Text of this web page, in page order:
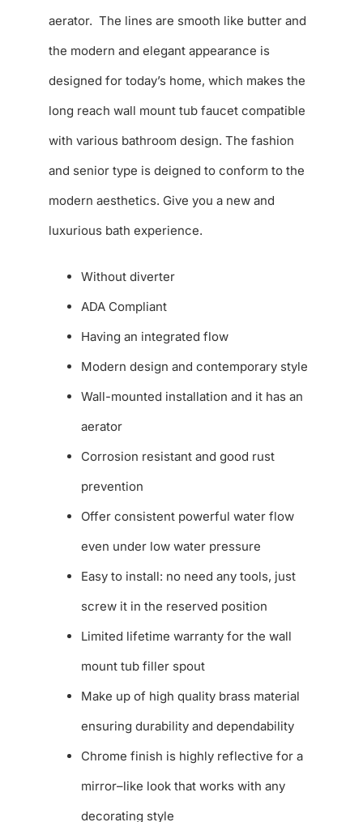
aerator. The lines are smooth like butter and
the modern and elegant appearance is
designed for today’s home, which makes the
long reach wall mount tub faucet compatible
with various bathroom design. The fashion
and senior type is deigned to conform to the
modern aesthetics. Give you a new and
luxurious bath experience.
Without diverter
ADA Compliant
Having an integrated flow
Modern design and contemporary style
Wall-mounted installation and it has an
aerator
Corrosion resistant and good rust
prevention
Offer consistent powerful water flow
even under low water pressure
Easy to install: no need any tools, just
screw it in the reserved position
Limited lifetime warranty for the wall
mount tub filler spout
Make up of high quality brass material
ensuring durability and dependability
Chrome finish is highly reflective for a
mirror–like look that works with any
decorating style